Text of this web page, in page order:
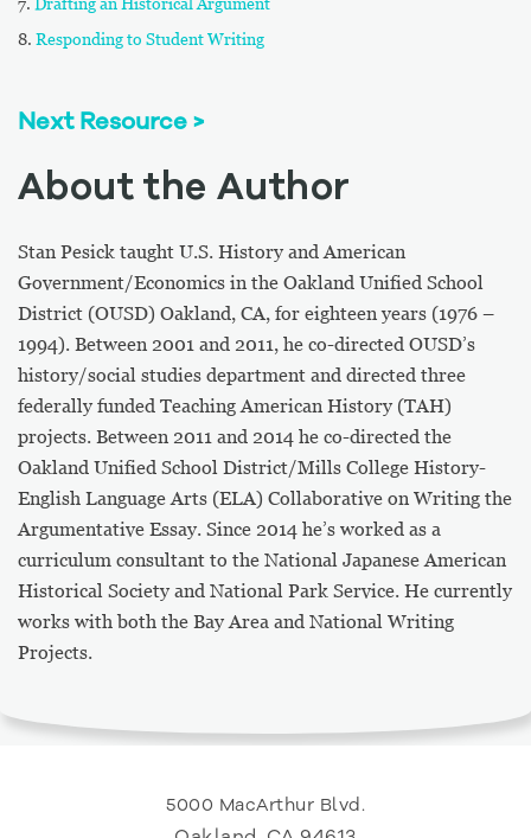
Responding to Student Writing
Next Resource >
About the Author
Stan Pesick taught U.S. History and American
Government/Economics in the Oakland Unified School
District (OUSD) Oakland, CA, for eighteen years (1976 –
1994). Between 2001 and 2011, he co-directed OUSD’s
history/social studies department and directed three
federally funded Teaching American History (TAH)
projects. Between 2011 and 2014 he co-directed the
Oakland Unified School District/Mills College History-
English Language Arts (ELA) Collaborative on Writing the
Argumentative Essay. Since 2014 he’s worked as a
curriculum consultant to the National Japanese American
Historical Society and National Park Service. He currently
works with both the Bay Area and National Writing
Projects.
5000 MacArthur Blvd.